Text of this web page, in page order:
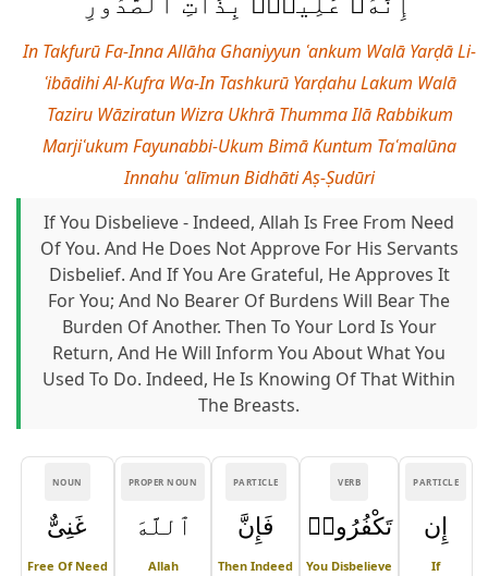
In Takfurū Fa-Inna Allāha Ghaniyyun ʿankum Walā Yarḍā Li-
ʿibādihi Al-Kufra Wa-In Tashkurū Yarḍahu Lakum Walā
Taziru Wāziratun Wizra Ukhrā Thumma Ilā Rabbikum
Marjiʿukum Fayunabbi-Ukum Bimā Kuntum Taʿmalūna
Innahu ʿalīmun Bidhāti Aṣ-Ṣudūri
If You Disbelieve - Indeed, Allah Is Free From Need
Of You. And He Does Not Approve For His Servants
Disbelief. And If You Are Grateful, He Approves It
For You; And No Bearer Of Burdens Will Bear The
Burden Of Another. Then To Your Lord Is Your
Return, And He Will Inform You About What You
Used To Do. Indeed, He Is Knowing Of That Within
The Breasts.
PARTICLE
إِن
If
VERB
تَكْفُرُوا۟
You Disbelieve
PARTICLE
فَإِنَّ
Then Indeed
PROPER NOUN
ٱللَّهَ
Allah
NOUN
غَنِىٌّ
Free Of Need